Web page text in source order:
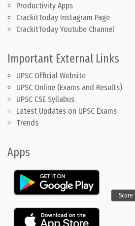
Productivity Apps
CrackitToday Instagram Page
CrackitToday Youtube Channel
Important External Links
UPSC Official Website
UPSC Online (Exams and Results)
UPSC CSE Syllabus
Latest Updates on UPSC Exams
Trends
Apps